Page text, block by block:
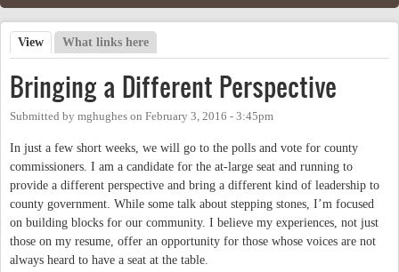
Primary tabs
View (active tab)
What links here
Bringing a Different Perspective
Submitted by mghughes on February 3, 2016 - 3:45pm
In just a few short weeks, we will go to the polls and vote for county
commissioners. I am a candidate for the at-large seat and running to
provide a different perspective and bring a different kind of leadership to
county government. While some talk about stepping stones, I’m focused
on building blocks for our community. I believe my experiences, not just
those on my resume, offer an opportunity for those whose voices are not
always heard to have a seat at the table.